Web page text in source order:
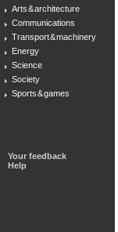
Arts & architecture
Communications
Transport & machinery
Energy
Science
Society
Sports & games
Your feedback
Help